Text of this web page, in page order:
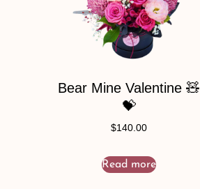
Bear Mine Valentine 🧸
💝
$140.00
Read more